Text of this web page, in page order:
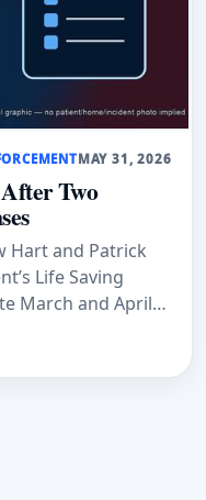
MAY 31, 2026
Two
Hart and Patrick
Life Saving
March and April